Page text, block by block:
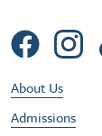
Social
About Us
Admissions